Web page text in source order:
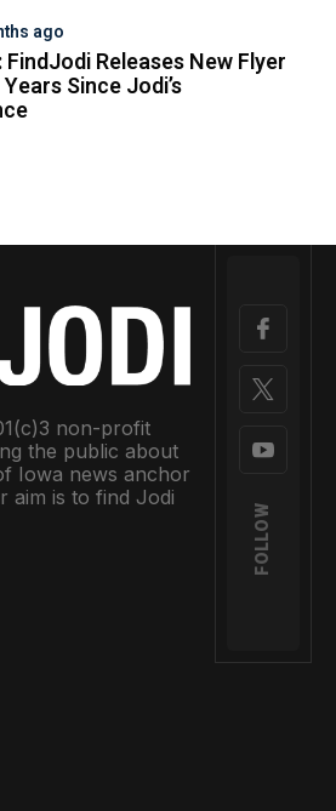
ago
Releases New Flyer
Since Jodi’s
non-profit
the public about
Iowa news anchor
aim is to find Jodi
FOLLOW